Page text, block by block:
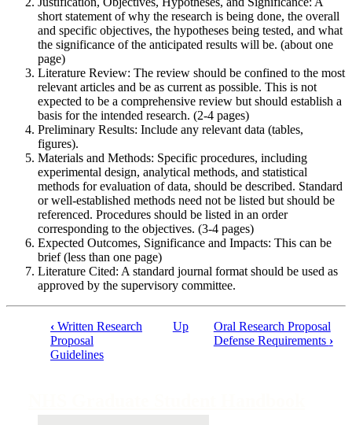
short statement of why the research is being done, the overall
and specific objectives, the hypotheses being tested, and what
the significance of the anticipated results will be. (about one
page)
Literature Review: The review should be confined to the most
relevant articles and be as current as possible. This is not
expected to be a comprehensive review but should establish a
basis for the intended research. (2-4 pages)
Preliminary Results: Include any relevant data (tables,
figures).
Materials and Methods: Specific procedures, including
experimental design, analytical methods, and statistical
methods for evaluation of data, should be described. Standard
or well-established methods need not be listed but should be
referenced. Procedures should be listed in an order
corresponding to the objectives. (3-4 pages)
Expected Outcomes, Significance and Impacts: This can be
brief (less than one page)
Literature Cited: A standard journal format should be used as
approved by the supervisory committee.
traversal
‹ Written Research
Proposal
Guidelines
Up
Oral Research Proposal
Defense Requirements ›